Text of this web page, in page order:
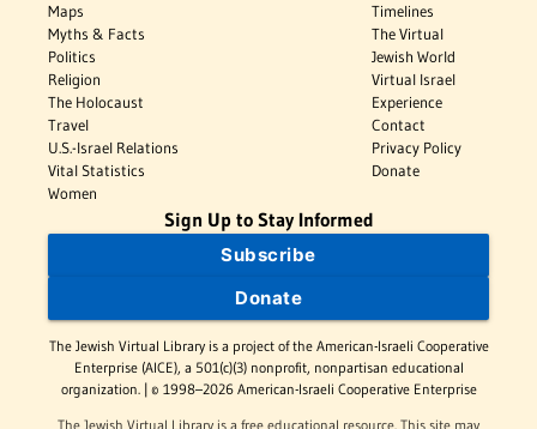
Maps
Myths & Facts
Politics
Religion
The Holocaust
Travel
U.S.-Israel Relations
Vital Statistics
Women
Timelines
The Virtual
Jewish World
Virtual Israel
Experience
Contact
Privacy Policy
Donate
Sign Up to Stay Informed
Subscribe
Donate
The Jewish Virtual Library is a project of the American-Israeli Cooperative
Enterprise (AICE), a 501(c)(3) nonprofit, nonpartisan educational
organization. | © 1998–2026 American-Israeli Cooperative Enterprise
The Jewish Virtual Library is a free educational resource. This site may